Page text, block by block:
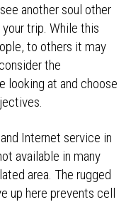
another soul other
trip. While this
to others it may
the
looking at and choose
Internet service in
available in many
area. The rugged
up here prevents cell